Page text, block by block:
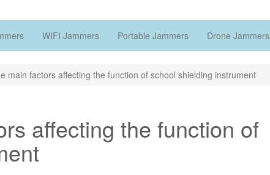
WIFI Jammers Portable Jammers Drone Jammers
main factors affecting the function of school shielding instrument
affecting the function of